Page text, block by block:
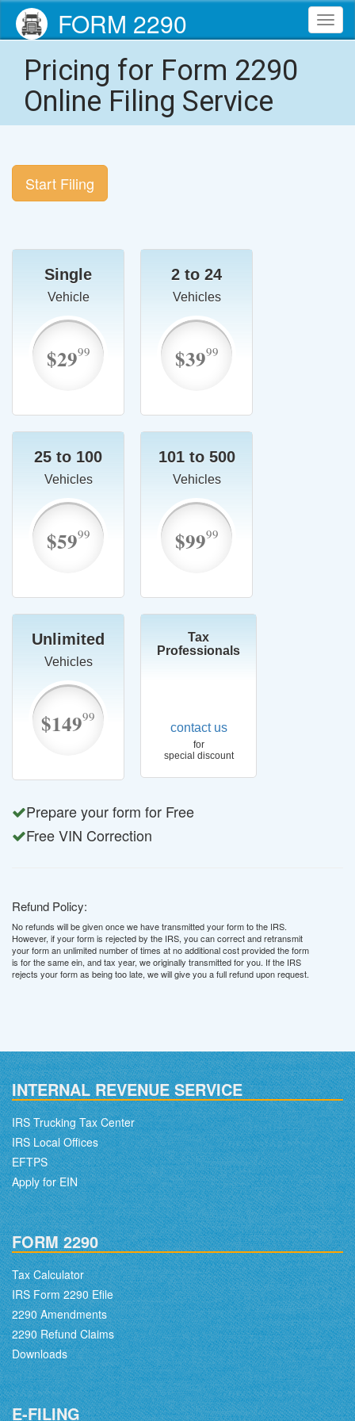
FORM 2290
Pricing for Form 2290
Online Filing Service
Start Filing
Single
Vehicle
$2999
2 to 24
Vehicles
$3999
25 to 100
Vehicles
$5999
101 to 500
Vehicles
$9999
Unlimited
Vehicles
$14999
Tax
Professionals
contact us
for
special discount
Prepare your form for Free
Free VIN Correction
Refund Policy:
No refunds will be given once we have transmitted your form to the IRS.
However, if your form is rejected by the IRS, you can correct and retransmit
your form an unlimited number of times at no additional cost provided the form
is for the same ein, and tax year, we originally transmitted for you. If the IRS
rejects your form as being too late, we will give you a full refund upon request.
INTERNAL REVENUE SERVICE
IRS Trucking Tax Center
IRS Local Offices
EFTPS
Apply for EIN
FORM 2290
Tax Calculator
IRS Form 2290 Efile
2290 Amendments
2290 Refund Claims
Downloads
E-FILING